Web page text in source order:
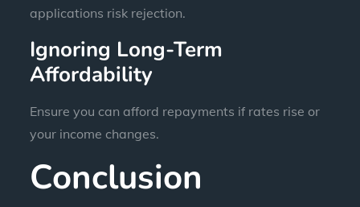
applications risk rejection.
Ignoring Long-Term
Affordability
Ensure you can afford repayments if rates rise or
your income changes.
Conclusion